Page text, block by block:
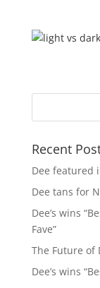
Recent
Dee featured
Dee tans for
Dee’s wins
Fave”
The Future of
Dee’s wins